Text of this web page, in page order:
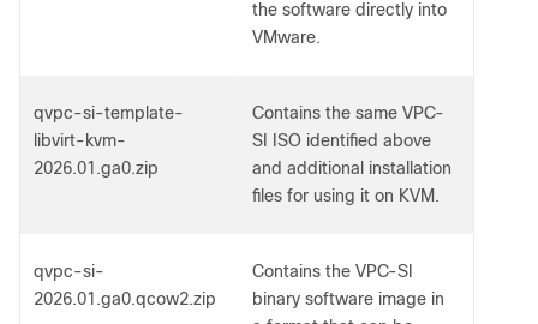
the software directly into
VMware.
qvpc-si-template-
libvirt-kvm-
2026.01.ga0.zip
Contains the same VPC-
SI ISO identified above
and additional installation
files for using it on KVM.
qvpc-si-
2026.01.ga0.qcow2.zip
Contains the VPC-SI
binary software image in